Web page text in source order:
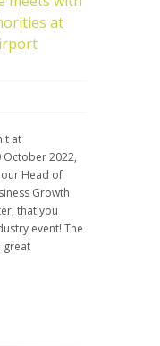
at
at
October 2022,
Head of
Growth
that you
event! The
great